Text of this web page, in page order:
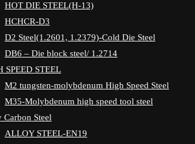
HOT DIE STEEL(H-13)
HCHCR-D3
D2 Steel(1.2601, 1.2379)-Cold Die Steel
DB6 – Die block steel/ 1.2714
SPEED STEEL
M2 tungsten-molybdenum High Speed Steel
M35-Molybdenum high speed tool steel
Carbon Steel
ALLOY STEEL-EN19